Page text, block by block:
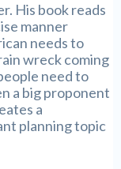
His book reads
manner
needs to
wreck coming
need to
a big proponent
a
planning topic